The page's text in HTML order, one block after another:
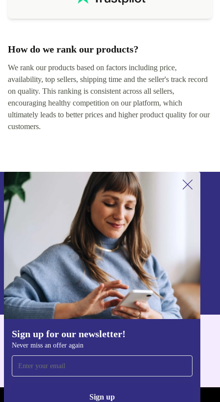
How do we rank our products?
We rank our products based on factors including price,
availability, top sellers, shipping time and the seller's track record
on quality. This ranking is consistent across all sellers,
encouraging healthy competition on our platform, which
ultimately leads to better prices and higher product quality for our
customers.
Sign up for our newsletter!
Never miss an offer again
Sign up
Sign up for our newsletter!
Never miss an offer again.
Sign up
Information about the use of personal data can be found in our
Privacy policy
Get the refurbed app